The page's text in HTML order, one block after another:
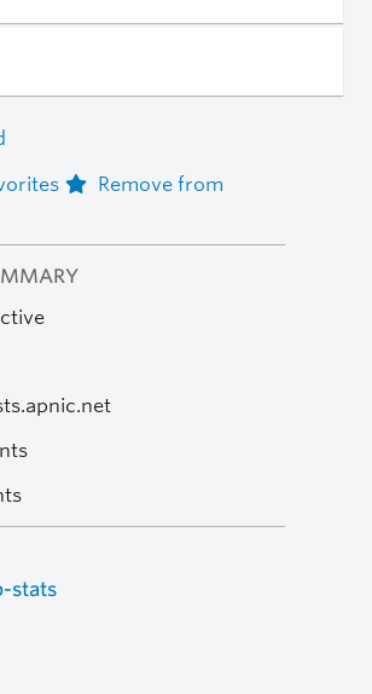
Remove from
stats